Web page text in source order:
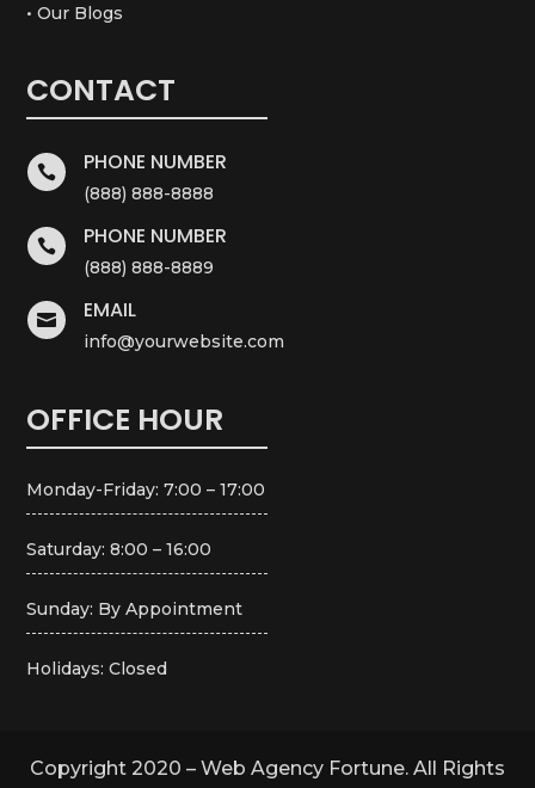
• Our Blogs
CONTACT
 PHONE NUMBER
(888) 888-8888
 PHONE NUMBER
(888) 888-8889
 EMAIL
info@yourwebsite.com
OFFICE HOUR
Monday-Friday: 7:00 – 17:00
Saturday: 8:00 – 16:00
Sunday: By Appointment
Holidays: Closed
Copyright 2020 – Web Agency Fortune. All Rights